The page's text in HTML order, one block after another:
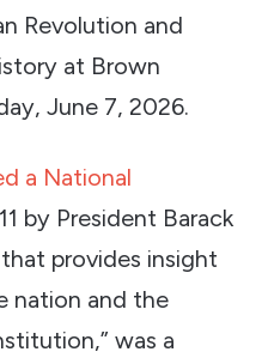
Revolution and
at Brown
June 7, 2026.
a National
by President Barack
provides insight
nation and the
was a